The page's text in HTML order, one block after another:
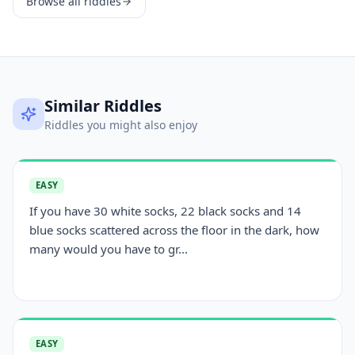
Similar Riddles
Riddles you might also enjoy
EASY
If you have 30 white socks, 22 black socks and 14
blue socks scattered across the floor in the dark, how
many would you have to gr...
EASY